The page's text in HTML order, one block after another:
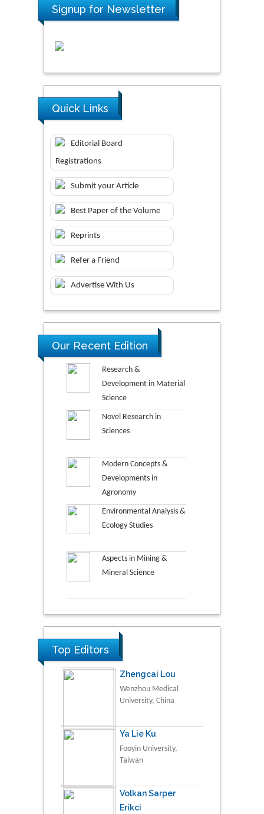
Signup for Newsletter
Quick Links
Editorial Board
Registrations
Submit your Article
Best Paper of the Volume
Reprints
Refer a Friend
Advertise With Us
Our Recent Edition
Research &
Development in Material
Science
Novel Research in
Sciences
Modern Concepts &
Developments in
Agronomy
Environmental Analysis &
Ecology Studies
Aspects in Mining &
Mineral Science
Top Editors
Zhengcai Lou
Wenzhou Medical
University, China
Ya Lie Ku
Fooyin University,
Taiwan
Volkan Sarper
Erikci